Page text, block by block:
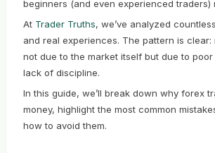
beginners (and even experienced traders)
At Trader Truths, we’ve analyzed
and real experiences. The pattern is clear:
not due to the market itself but due to
lack of discipline.
In this guide, we’ll break down why forex
money, highlight the most common
how to avoid them.